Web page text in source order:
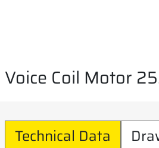
Voice Coil Motor
Technical Data